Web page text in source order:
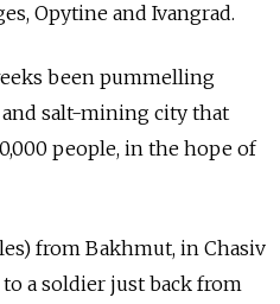
Opytine and Ivangrad.
been pummelling
salt-mining city that
people, in the hope of
from Bakhmut, in Chasiv
a soldier just back from